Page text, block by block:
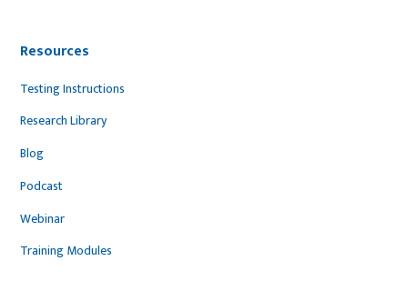
Resources
Testing Instructions
Research Library
Blog
Podcast
Webinar
Training Modules